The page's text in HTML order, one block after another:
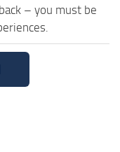
– you must be